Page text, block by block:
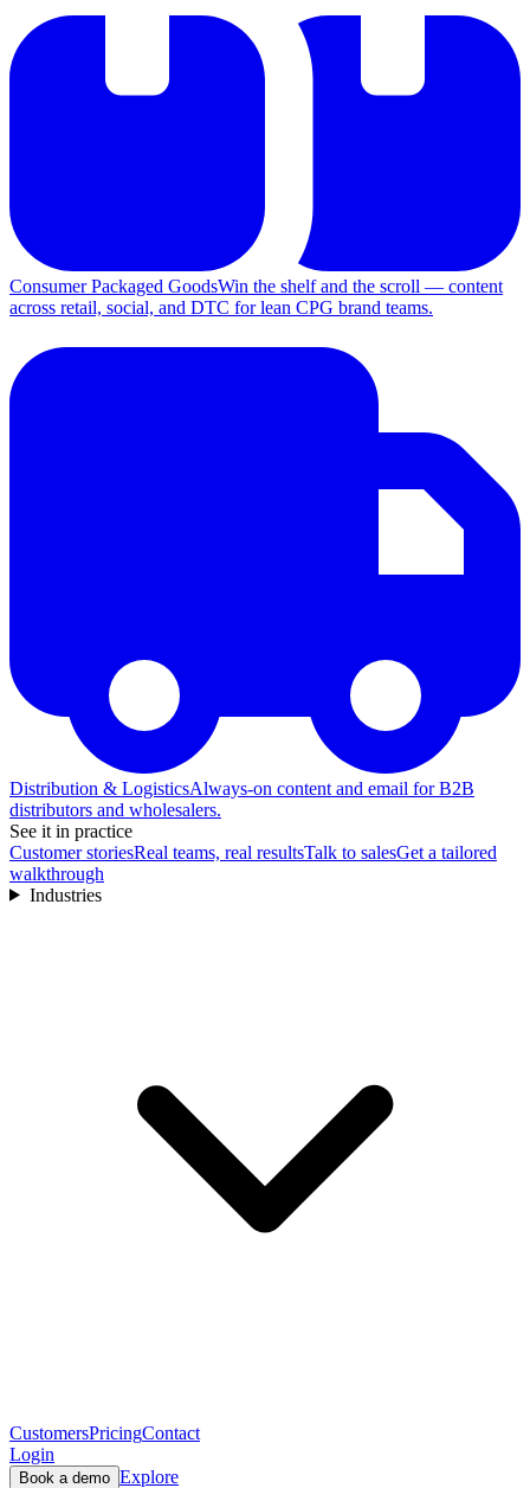
Consumer Packaged GoodsWin the shelf and the scroll — content
across retail, social, and DTC for lean CPG brand teams.
Distribution & LogisticsAlways-on content and email for B2B
distributors and wholesalers.
See it in practice
Customer storiesReal teams, real resultsTalk to salesGet a tailored
walkthrough
Industries
CustomersPricingContact
Login
Book a demo Explore